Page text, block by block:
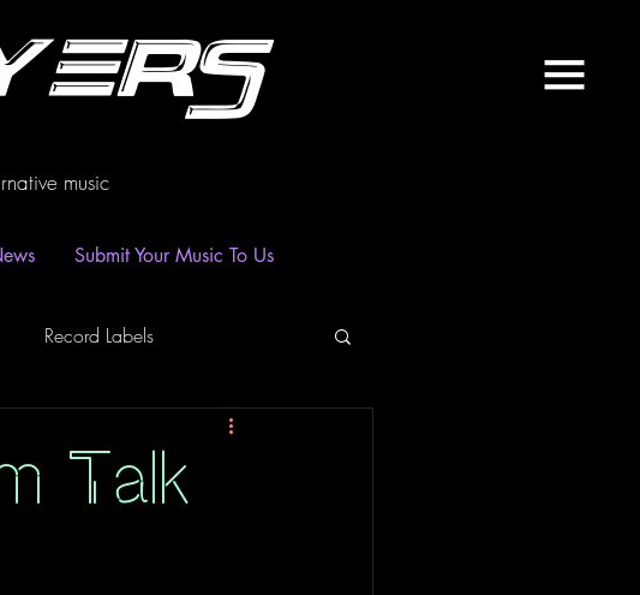
music
Submit Your Music To Us
Record Labels
News
Talk